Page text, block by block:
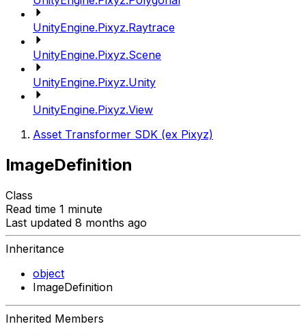
UnityEngine.Pixyz.Raytrace
UnityEngine.Pixyz.Scene
UnityEngine.Pixyz.Unity
UnityEngine.Pixyz.View
Asset Transformer SDK (ex Pixyz)
ImageDefinition
Class
Read time 1 minute
Last updated 8 months ago
Inheritance
object
ImageDefinition
Inherited Members